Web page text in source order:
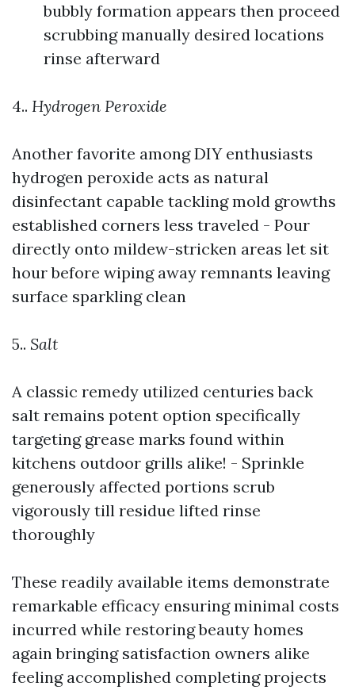
bubbly formation appears then proceed
scrubbing manually desired locations
rinse afterward
4.. Hydrogen Peroxide
Another favorite among DIY enthusiasts
hydrogen peroxide acts as natural
disinfectant capable tackling mold growths
established corners less traveled - Pour
directly onto mildew-stricken areas let sit
hour before wiping away remnants leaving
surface sparkling clean
5.. Salt
A classic remedy utilized centuries back
salt remains potent option specifically
targeting grease marks found within
kitchens outdoor grills alike! - Sprinkle
generously affected portions scrub
vigorously till residue lifted rinse
thoroughly
These readily available items demonstrate
remarkable efficacy ensuring minimal costs
incurred while restoring beauty homes
again bringing satisfaction owners alike
feeling accomplished completing projects